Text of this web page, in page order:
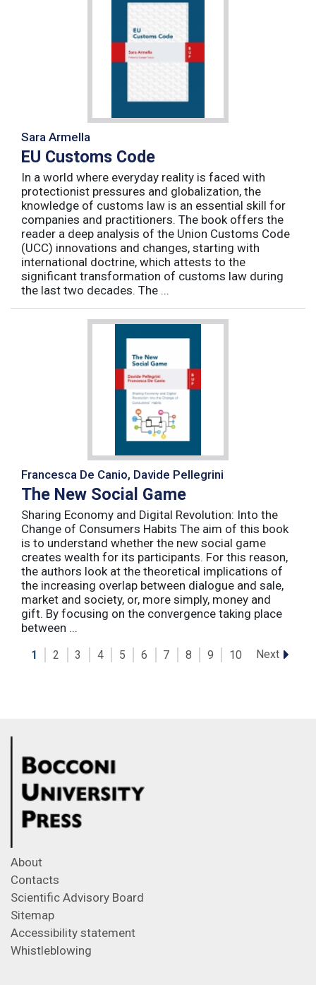
Sara Armella
EU Customs Code
In a world where everyday reality is faced with
protectionist pressures and globalization, the
knowledge of customs law is an essential skill for
companies and practitioners. The book offers the
reader a deep analysis of the Union Customs Code
(UCC) innovations and changes, starting with
international doctrine, which attests to the
significant transformation of customs law during
the last two decades. The ...
Francesca De Canio, Davide Pellegrini
The New Social Game
Sharing Economy and Digital Revolution: Into the
Change of Consumers Habits The aim of this book
is to understand whether the new social game
creates wealth for its participants. For this reason,
the authors look at the theoretical implications of
the increasing overlap between dialogue and sale,
market and society, or, more simply, money and
gift. By focusing on the convergence taking place
between ...
1 2 3 4 5 6 7 8 9 10 Next
About
Contacts
Scientific Advisory Board
Sitemap
Accessibility statement
Whistleblowing